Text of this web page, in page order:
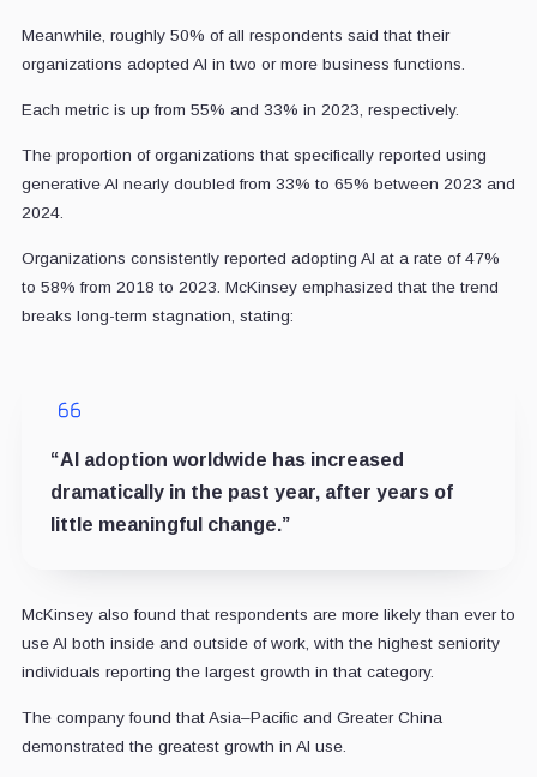
Meanwhile, roughly 50% of all respondents said that their
organizations adopted AI in two or more business functions.
Each metric is up from 55% and 33% in 2023, respectively.
The proportion of organizations that specifically reported using
generative AI nearly doubled from 33% to 65% between 2023 and
2024.
Organizations consistently reported adopting AI at a rate of 47%
to 58% from 2018 to 2023. McKinsey emphasized that the trend
breaks long-term stagnation, stating:
“AI adoption worldwide has increased
dramatically in the past year, after years of
little meaningful change.”
McKinsey also found that respondents are more likely than ever to
use AI both inside and outside of work, with the highest seniority
individuals reporting the largest growth in that category.
The company found that Asia–Pacific and Greater China
demonstrated the greatest growth in AI use.